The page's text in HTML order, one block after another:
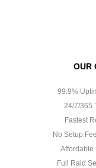
OUR
99.9%
24/7/365
Fastest
No Setup
Affordable
Full Raid